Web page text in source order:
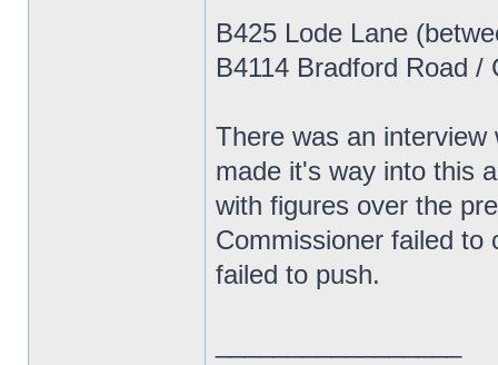
B425 Lode Lane
B4114 Bradford Road
There was an
made it's way into this
with figures over the
Commissioner failed to
failed to push.